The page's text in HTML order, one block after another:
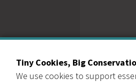
Tiny Cookies, Big
We use cookies to support